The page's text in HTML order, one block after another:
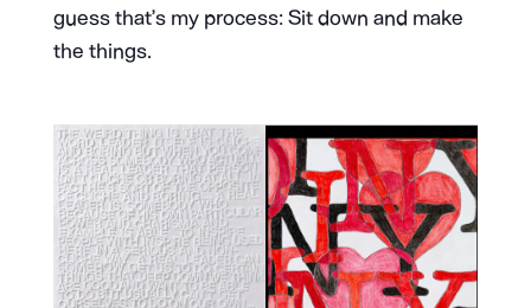
guess that’s my process: Sit down and make
the things.